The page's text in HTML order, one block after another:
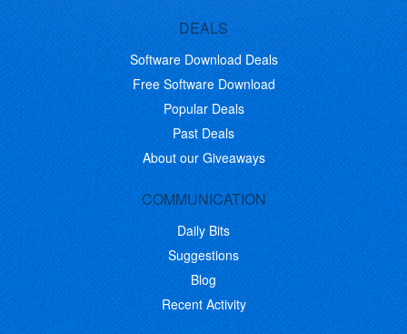
DEALS
Software Download Deals
Free Software Download
Popular Deals
Past Deals
About our Giveaways
COMMUNICATION
Daily Bits
Suggestions
Blog
Recent Activity